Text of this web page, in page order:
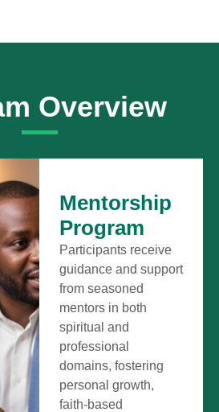
Overview
Mentorship
Program
Participants receive
guidance and support
from seasoned
mentors in both
spiritual and
professional
domains, fostering
personal growth,
faith-based